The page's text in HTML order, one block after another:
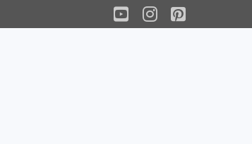
YouTube
Instagram
Pinterest